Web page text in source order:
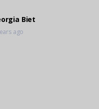
Biet
ago